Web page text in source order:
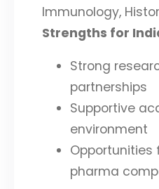
Immunology,
Strengths for
Strong
partnerships
Supportive
environment
Opportunities
pharma